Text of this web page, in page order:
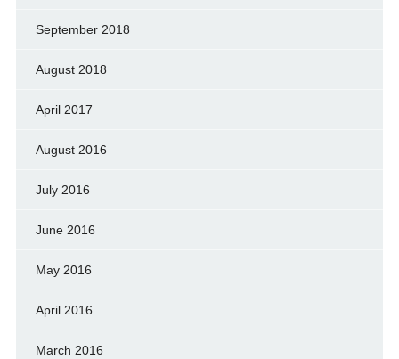
September 2018
August 2018
April 2017
August 2016
July 2016
June 2016
May 2016
April 2016
March 2016